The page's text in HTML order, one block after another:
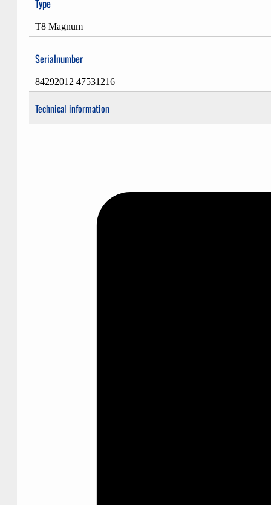
Type
T8 Magnum
Serialnumber
84292012 47531216
Technical information